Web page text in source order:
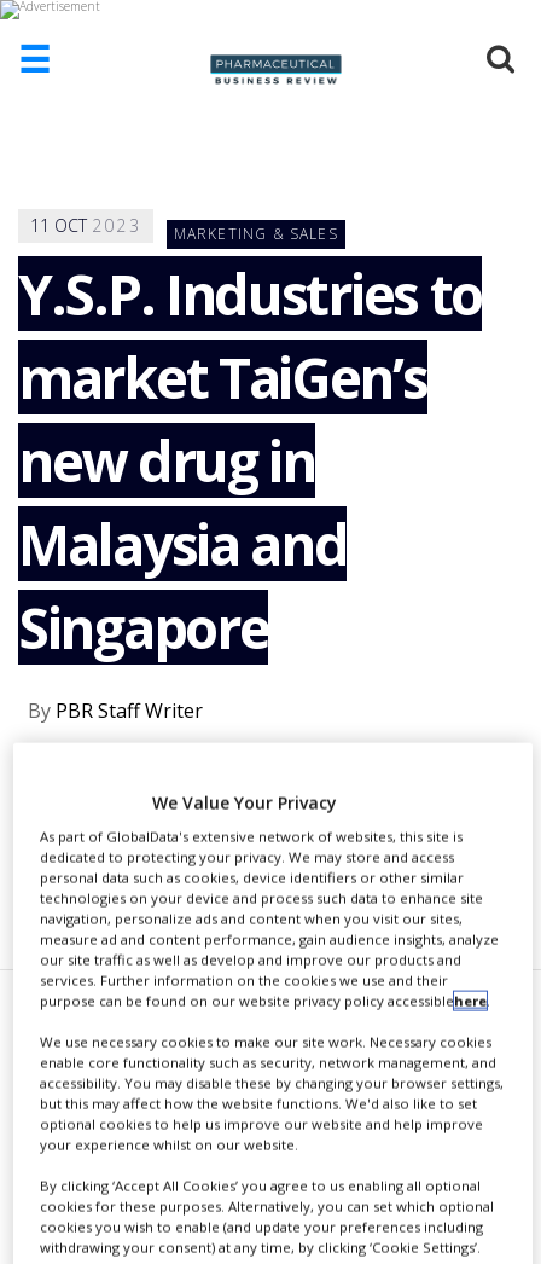
☰
ADD
COMPANY
ADVERTISE
WITH
CONTACT
US
EVENTS
SUPLPIERS
NEWS
CLINICAL
TRIALS
DISCOVERY
PRODUCTION
SALES
REGULATION
11 OCT 2023 MARKETING & SALES
Y.S.P. Industries to
market TaiGen’s
new drug in
Malaysia and
Singapore
By PBR Staff Writer
CONTINUE READING
RECOMMENDED COMPANIES
Y. S.P. Industries has entered
into an exclusive licensing
agreement to develop and market
TaiGen Biopharmaceuticals
Holdings’ (TaiGen) new drug in
Malaysia and Singapore.
We Value Your Privacy
As part of GlobalData's extensive network of websites, this site is
dedicated to protecting your privacy. We may store and access
personal data such as cookies, device identifiers or other similar
technologies on your device and process such data to enhance site
navigation, personalize ads and content when you visit our sites,
measure ad and content performance, gain audience insights, analyze
our site traffic as well as develop and improve our products and
services. Further information on the cookies we use and their
purpose can be found on our website privacy policy accessiblehere.
We use necessary cookies to make our site work. Necessary cookies
enable core functionality such as security, network management, and
accessibility. You may disable these by changing your browser settings,
but this may affect how the website functions. We'd also like to set
optional cookies to help us improve our website and help improve
your experience whilst on our website.
By clicking ‘Accept All Cookies’ you agree to us enabling all optional
cookies for these purposes. Alternatively, you can set which optional
cookies you wish to enable (and update your preferences including
withdrawing your consent) at any time, by clicking ‘Cookie Settings’.